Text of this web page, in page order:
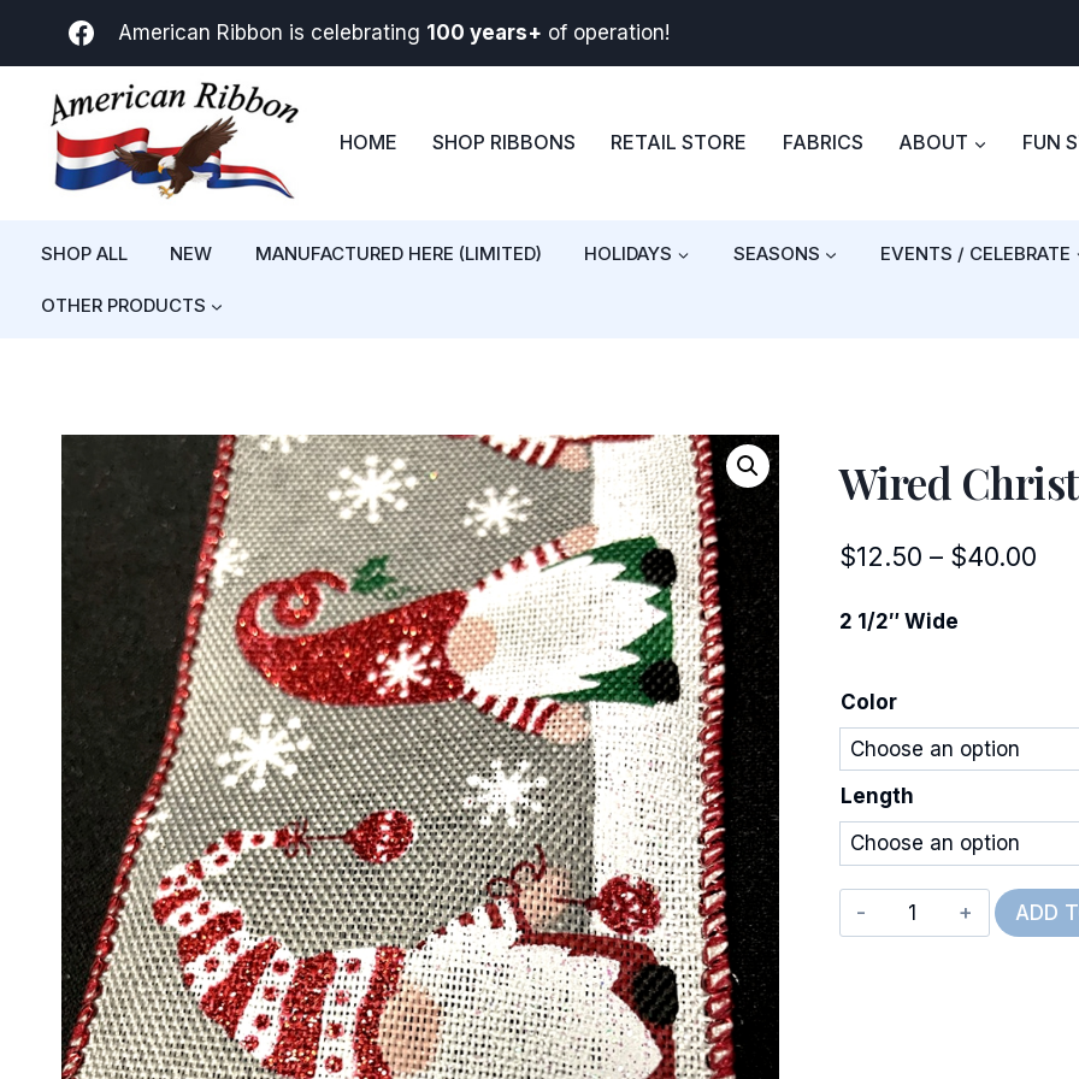
American Ribbon is celebrating 100 years+ of operation!
HOME SHOP RIBBONS RETAIL STORE FABRICS ABOUT FUN
SHOP ALL NEW MANUFACTURED HERE (LIMITED) HOLIDAYS SEASONS EVENTS / CELEBRATE
OTHER PRODUCTS
Wired
$12.50 – $40.00
2 1/2″ Wide
Color
Length
Wired
Christmas
ADD